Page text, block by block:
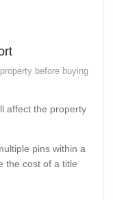
before buying
affect the property
pins within a
the cost of a title